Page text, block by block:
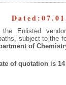
the Enlisted
subject to the
of
of quotation is 14